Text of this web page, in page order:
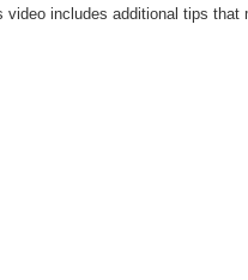
video includes additional tips that